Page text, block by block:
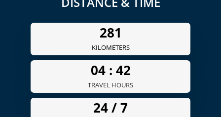
281
KILOMETERS
04 : 42
TRAVEL HOURS
24 /7